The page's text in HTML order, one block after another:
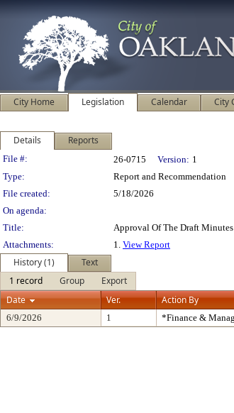
City Home Legislation Calendar City
Details Reports
Legislation Details
File #: 26-0715 Version: 1
Type:
Report and Recommendation
File created:
5/18/2026
On agenda:
Title:
Approval Of The Draft
Attachments:
1. View Report
History (1)
Text
1 record
Group
Export
Date
Ver. Action By
6/9/2026 1 *Finance &